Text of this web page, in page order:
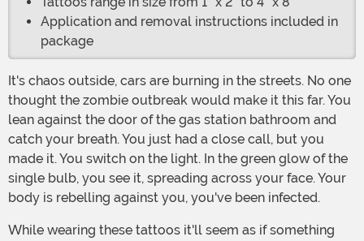
Application and removal instructions included in
package
thought the zombie outbreak would make it this far. You
lean against the door of the gas station bathroom and
catch your breath. You just had a close call, but you
made it. You switch on the light. In the green glow of the
single bulb, you see it, spreading across your face. Your
body is rebelling against you, you've been infected.
While wearing these tattoos it'll seem as if something